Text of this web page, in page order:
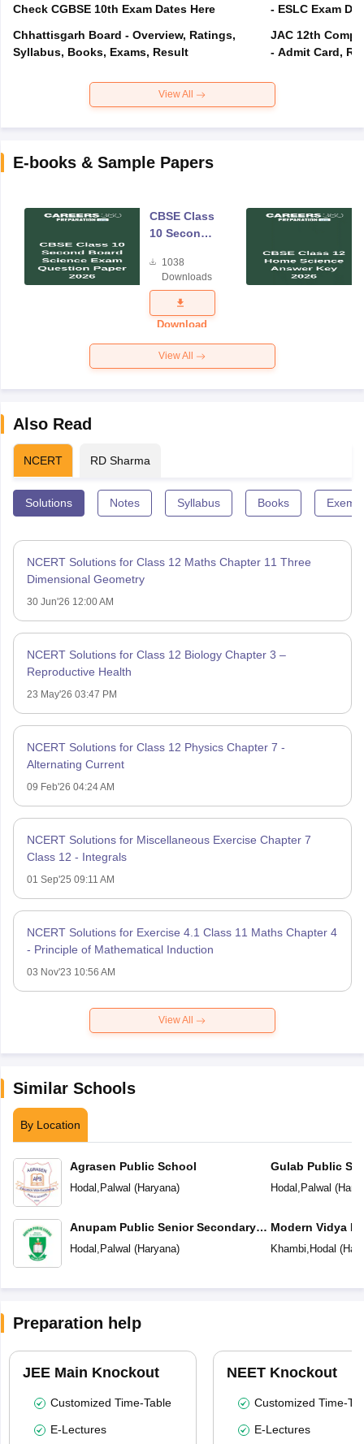
Check CGBSE 10th Exam Dates Here
Chhattisgarh Board - Overview, Ratings,
Syllabus, Books, Exams, Result
- ESLC Exam
JAC 12th
- Admit Card,
View All
E-books & Sample Papers
CBSE Class
10 Second
Science
Exam
Question
Paper 2026
1038
Downloads
Download
View All
Also Read
NCERT RD Sharma
Solutions Notes Syllabus Books
NCERT Solutions for Class 12 Maths Chapter 11 Three
Dimensional Geometry
30 Jun'26 12:00 AM
NCERT Solutions for Class 12 Biology Chapter 3 –
Reproductive Health
23 May'26 03:47 PM
NCERT Solutions for Class 12 Physics Chapter 7 -
Alternating Current
09 Feb'26 04:24 AM
NCERT Solutions for Miscellaneous Exercise Chapter 7
Class 12 - Integrals
01 Sep'25 09:11 AM
NCERT Solutions for Exercise 4.1 Class 11 Maths Chapter 4
- Principle of Mathematical Induction
03 Nov'23 10:56 AM
View All
Similar Schools
By Location
Agrasen Public School
Hodal , Palwal (Haryana)
Anupam Public Senior Secondary
School
Hodal , Palwal (Haryana)
Gulab Public
Hodal , Palwal (
Modern Vidya
Khambi, Hodal (
Preparation help
JEE Main Knockout
Customized Time-Table
E-Lectures
NEET Knockout
Customized Time-
E-Lectures